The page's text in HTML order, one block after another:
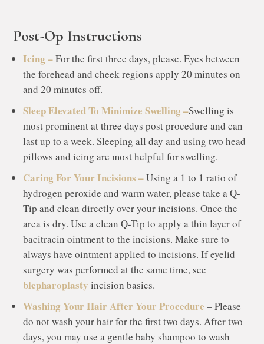
Post-Op Instructions
Icing –For the first three days, please. Eyes between
the forehead and cheek regions apply 20 minutes on
and 20 minutes off.
Sleep Elevated To Minimize Swelling –Swelling is
most prominent at three days post procedure and can
last up to a week. Sleeping all day and using two head
pillows and icing are most helpful for swelling.
Caring For Your Incisions –Using a 1 to 1 ratio of
hydrogen peroxide and warm water, please take a Q-
Tip and clean directly over your incisions. Once the
area is dry. Use a clean Q-Tip to apply a thin layer of
bacitracin ointment to the incisions. Make sure to
always have ointment applied to incisions. If eyelid
surgery was performed at the same time, see
blepharoplasty incision basics.
Washing Your Hair After Your Procedure – Please
do not wash your hair for the first two days. After two
days, you may use a gentle baby shampoo to wash